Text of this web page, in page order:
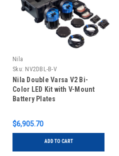
Nila
Sku: NV2DBL-B-V
Nila Double Varsa V2 Bi-
Color LED Kit with V-Mount
Battery Plates
$6,905.70
ADD TO CART